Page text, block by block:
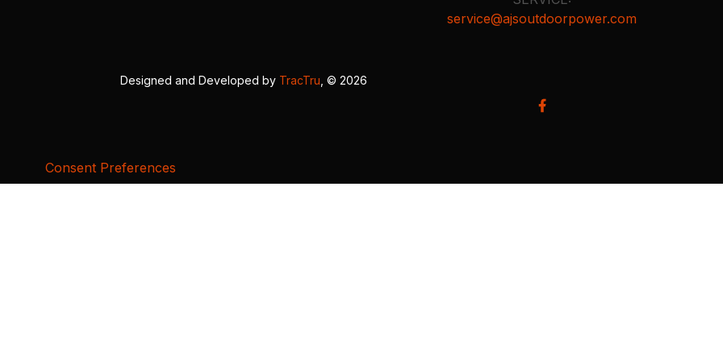
service@ajsoutdoorpower.com
Designed and Developed by TracTru , © 2026
Consent Preferences